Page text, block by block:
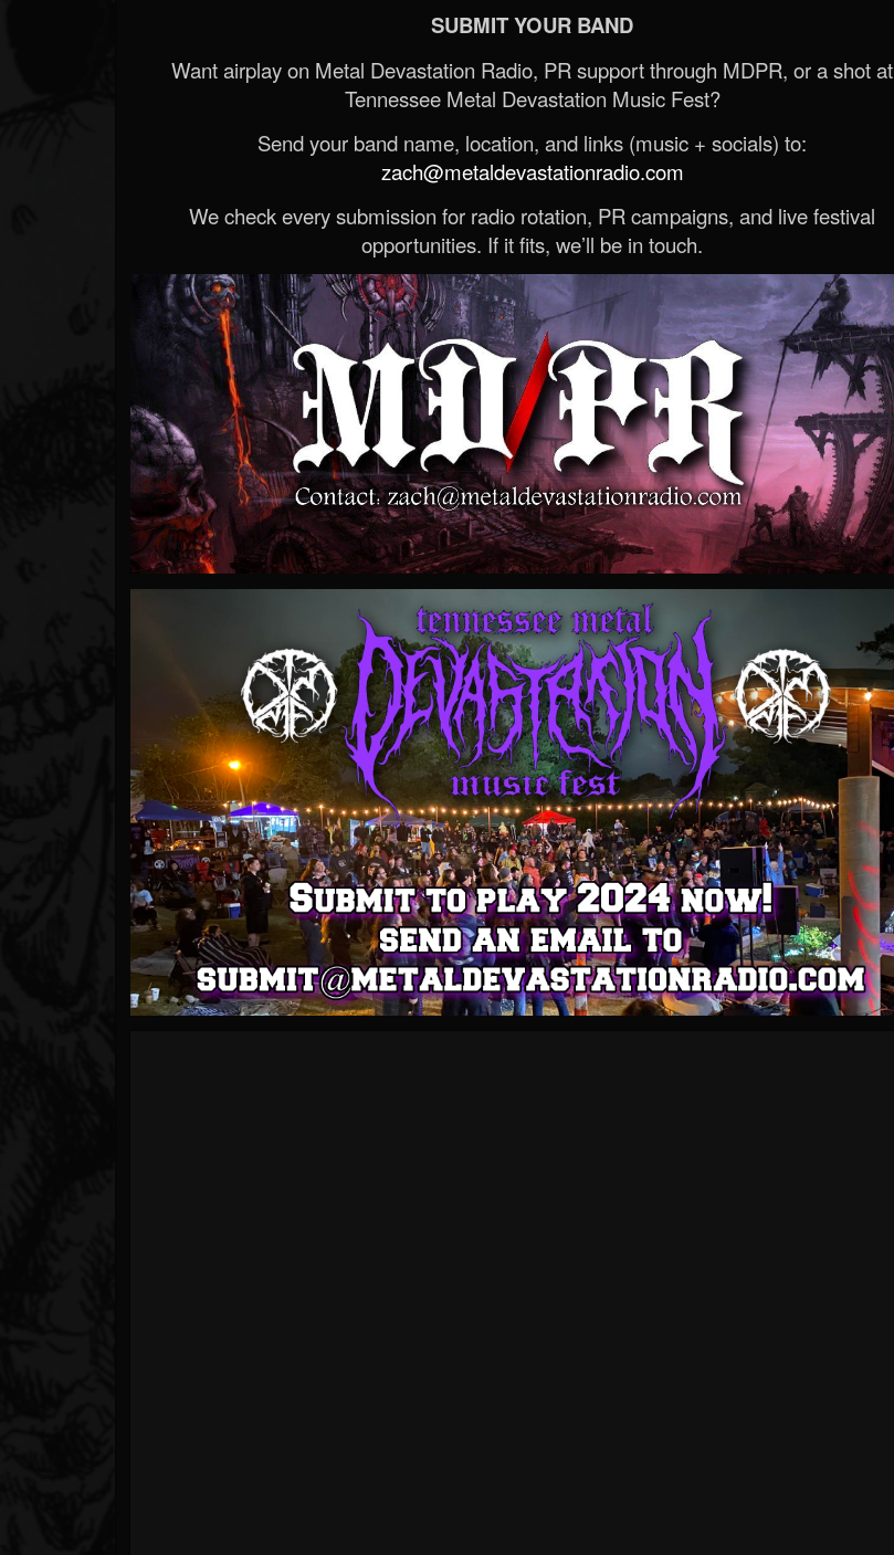
SUBMIT YOUR BAND
Want airplay on Metal Devastation Radio, PR support through MDPR, or a shot at
Tennessee Metal Devastation Music Fest?
Send your band name, location, and links (music + socials) to:
zach@metaldevastationradio.com
We check every submission for radio rotation, PR campaigns, and live festival
opportunities. If it fits, we’ll be in touch.